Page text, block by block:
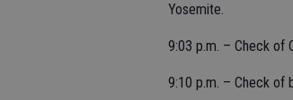
Yosemite.
9:03 p.m. – Check of
9:10 p.m. – Check of